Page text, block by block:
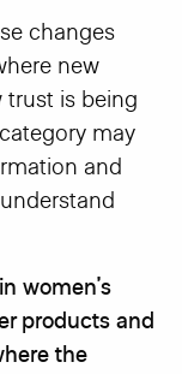
changes
new
trust is being
may
and
women’s
products and
the